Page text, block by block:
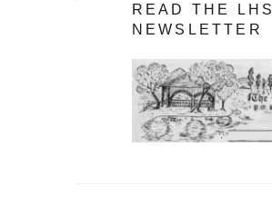
READ THE LHS
NEWSLETTER